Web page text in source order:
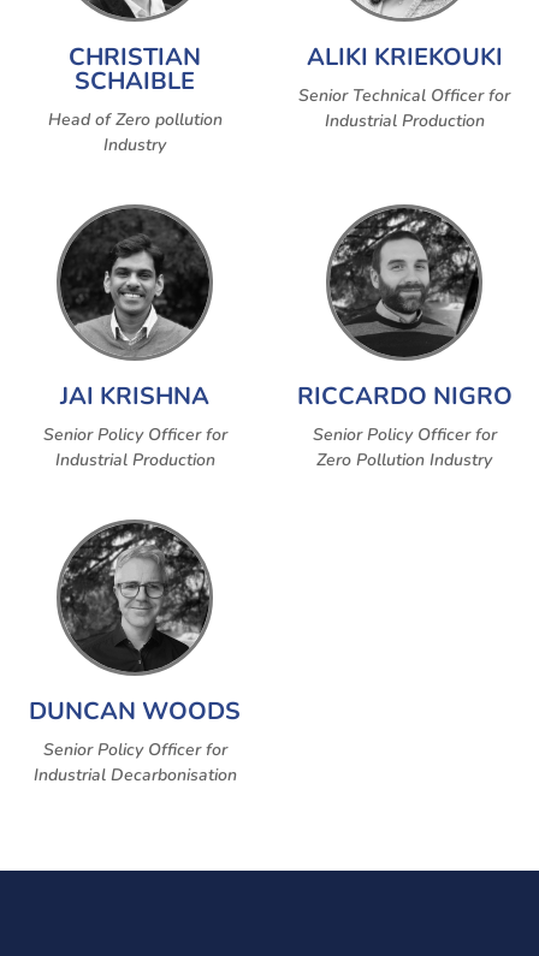
CHRISTIAN
SCHAIBLE
Head of Zero pollution
Industry
ALIKI KRIEKOUKI
Senior Technical Officer for
Industrial Production
JAI KRISHNA
Senior Policy Officer for
Industrial Production
RICCARDO NIGRO
Senior Policy Officer for
Zero Pollution Industry
DUNCAN WOODS
Senior Policy Officer for
Industrial Decarbonisation